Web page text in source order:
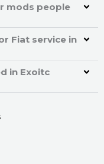
mods people
Fiat service in
in Exoitc